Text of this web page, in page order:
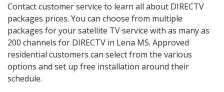
Contact customer service to learn all about DIRECTV
packages prices. You can choose from multiple
packages for your satellite TV service with as many as
200 channels for DIRECTV in Lena MS. Approved
residential customers can select from the various
options and set up free installation around their
schedule.